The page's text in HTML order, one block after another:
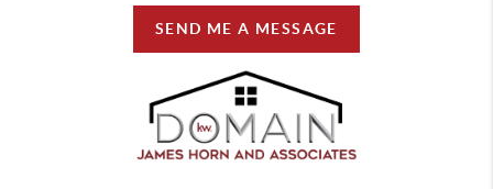
SEND ME A MESSAGE